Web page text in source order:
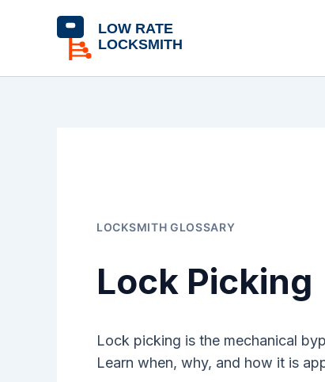
LOCKSMITH GLOSSARY
Lock Picking
Lock picking is the mechanical
Learn when, why, and how it is